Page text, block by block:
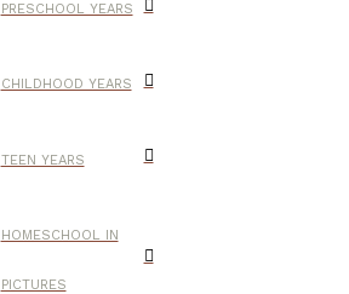
PRESCHOOL YEARS
CHILDHOOD YEARS
TEEN YEARS
HOMESCHOOL IN
PICTURES